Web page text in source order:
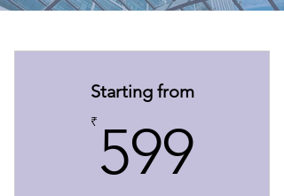
Starting from
₹ 599